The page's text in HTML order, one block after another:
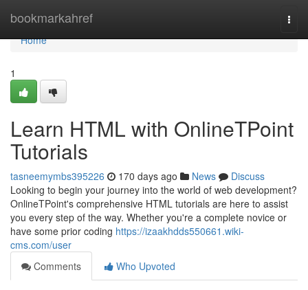
bookmarkahref
Home
Home
1
Learn HTML with OnlineTPoint
Tutorials
tasneemymbs395226 170 days ago News
Discuss
Looking to begin your journey into the world of web development?
OnlineTPoint's comprehensive HTML tutorials are here to assist
you every step of the way. Whether you're a complete novice or
have some prior coding https://izaakhdds550661.wiki-
cms.com/user
Comments
Who Upvoted